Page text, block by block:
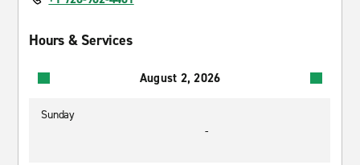
Hours & Services
August 2, 2026
Sunday
-